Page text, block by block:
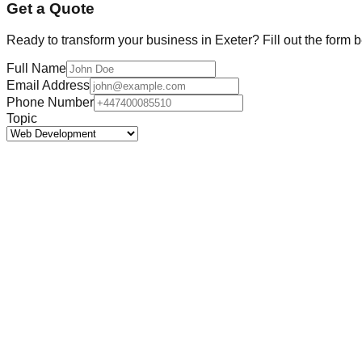
Get a Quote
Ready to transform your business in Exeter? Fill out the form
Full Name
Email Address
Phone Number
Topic